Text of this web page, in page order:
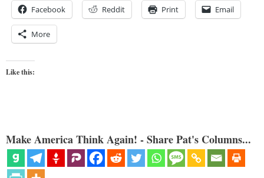
Facebook Reddit Print Email
More
Like this:
Make America Think Again! - Share Pat's Columns...